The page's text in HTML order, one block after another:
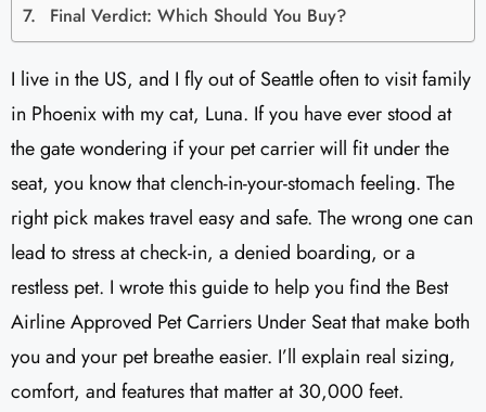
Final Verdict: Which Should You Buy?
I live in the US, and I fly out of Seattle often to visit family
in Phoenix with my cat, Luna. If you have ever stood at
the gate wondering if your pet carrier will fit under the
seat, you know that clench-in-your-stomach feeling. The
right pick makes travel easy and safe. The wrong one can
lead to stress at check-in, a denied boarding, or a
restless pet. I wrote this guide to help you find the Best
Airline Approved Pet Carriers Under Seat that make both
you and your pet breathe easier. I’ll explain real sizing,
comfort, and features that matter at 30,000 feet.